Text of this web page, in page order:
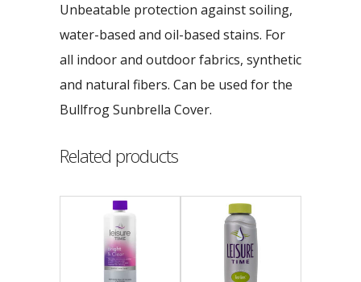
Unbeatable protection against soiling,
water-based and oil-based stains. For
all indoor and outdoor fabrics, synthetic
and natural fibers. Can be used for the
Bullfrog Sunbrella Cover.
Related products